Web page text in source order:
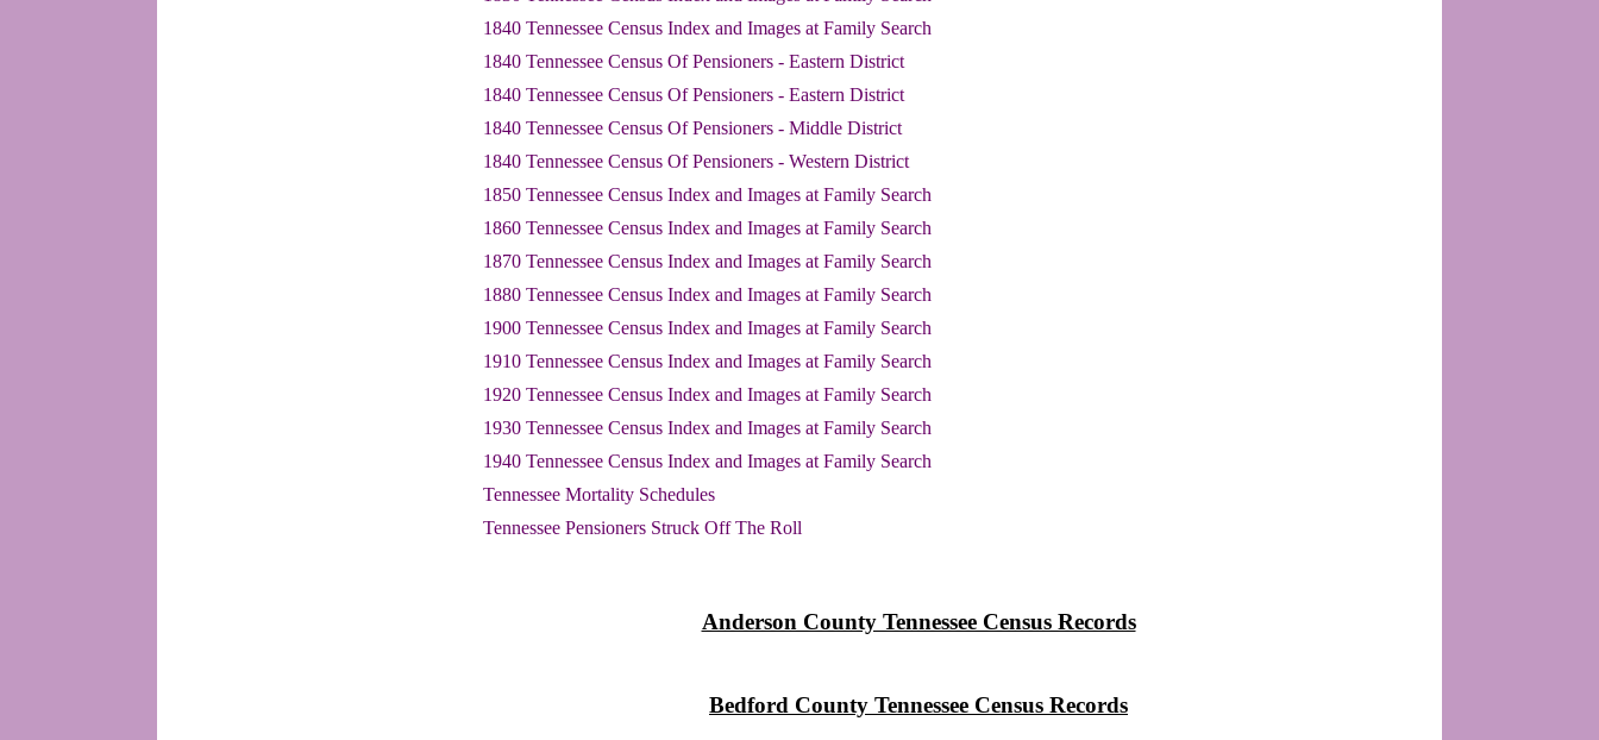
1840 Tennessee Census Index and Images at Family Search
1840 Tennessee Census Of Pensioners - Eastern District
1840 Tennessee Census Of Pensioners - Eastern District
1840 Tennessee Census Of Pensioners - Middle District
1840 Tennessee Census Of Pensioners - Western District
1850 Tennessee Census Index and Images at Family Search
1860 Tennessee Census Index and Images at Family Search
1870 Tennessee Census Index and Images at Family Search
1880 Tennessee Census Index and Images at Family Search
1900 Tennessee Census Index and Images at Family Search
1910 Tennessee Census Index and Images at Family Search
1920 Tennessee Census Index and Images at Family Search
1930 Tennessee Census Index and Images at Family Search
1940 Tennessee Census Index and Images at Family Search
Tennessee Mortality Schedules
Tennessee Pensioners Struck Off The Roll
Anderson County Tennessee Census Records
Bedford County Tennessee Census Records